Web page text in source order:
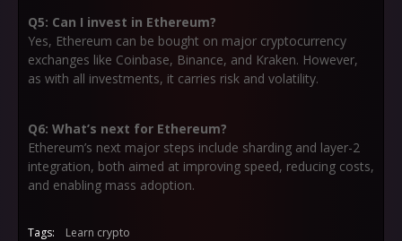
Q5: Can I invest in Ethereum?
Yes, Ethereum can be bought on major cryptocurrency
exchanges like Coinbase, Binance, and Kraken. However,
as with all investments, it carries risk and volatility.
Q6: What’s next for Ethereum?
Ethereum’s next major steps include sharding and layer-2
integration, both aimed at improving speed, reducing costs,
and enabling mass adoption.
Tags: Learn crypto